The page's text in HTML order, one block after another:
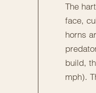
The
face,
horns
build,
mph).